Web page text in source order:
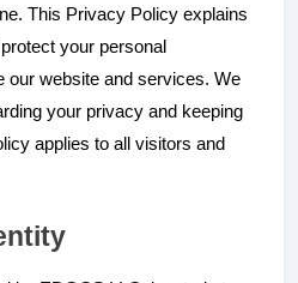
This Privacy Policy explains
your personal
our website and services. We
your privacy and keeping
applies to all visitors and